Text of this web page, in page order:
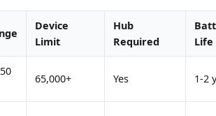
Device
Limit
Hub
Required
Life
65,000+ Yes 1-2